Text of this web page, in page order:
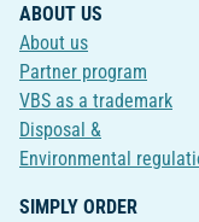
ABOUT US
About us
Partner program
VBS as a trademark
Disposal &
Environmental
SIMPLY ORDER